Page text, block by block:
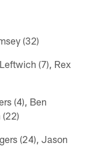
(32)
(7), Rex
(4), Ben
(22)
(24), Jason